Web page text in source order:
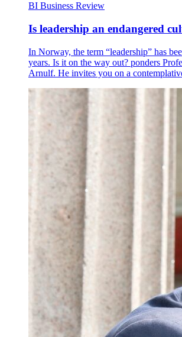
BI Business Review
Is leadership an endangered
In Norway, the term “leadership” has
years. Is it on the way out? ponders
Arnulf. He invites you on a